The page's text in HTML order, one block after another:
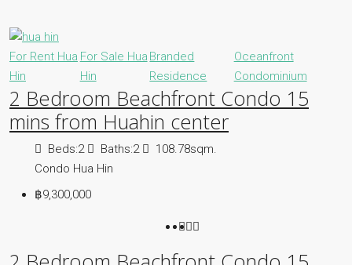
For Rent Hua
Hin
For Sale Hua
Hin
Branded
Residence
Oceanfront
Condominium
2 Bedroom Beachfront Condo 15
mins from Huahin center
Beds:2 Baths:2
108.78sqm.
Condo Hua Hin
฿9,300,000